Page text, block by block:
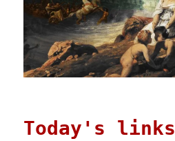
Today's links